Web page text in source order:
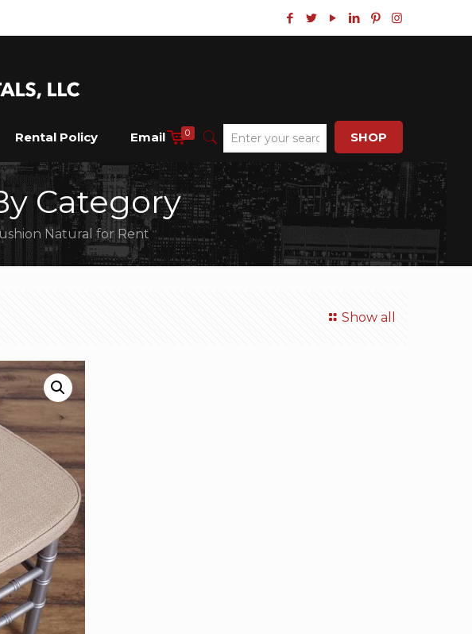
Rental Policy Email 0 SHOP
Category
Natural for Rent
Show all